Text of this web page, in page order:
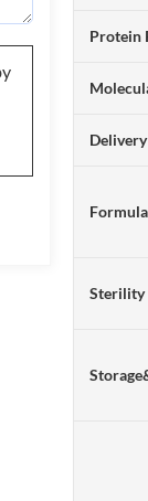
Protein
Delivery
Sterility